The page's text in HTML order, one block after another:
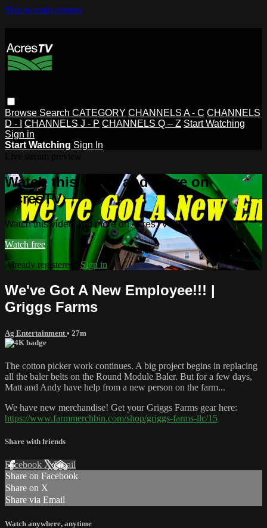
Skip to main content
Browse Search CATEGORY CHANNELS A - C CHANNELS
D - I
CHANNELS J - P CHANNELS Q – Z Start Watching
Sign in
Start Watching Sign In
Watch this video and more on
AcresTV
Watch this video and more on AcresTV
Watch free
Already registered?Sign in
We've Got A New Employee!!! |
Griggs Farms
Ag Entertainment • 27m
The cotton picker work continues. A big project begins in replacing
all the baler belts on the Round Module Baler. But for a few days,
Matt and Andy have help from a new person on the farm...
We have new merchandise! Get your Griggs Farms gear here:
https://www.farmmerchbin.com/shop/griggs-farms-llc/15
Share with friends
Facebook XEmail
Share on Facebook
Share on X
Share via Email
Watch anywhere, anytime